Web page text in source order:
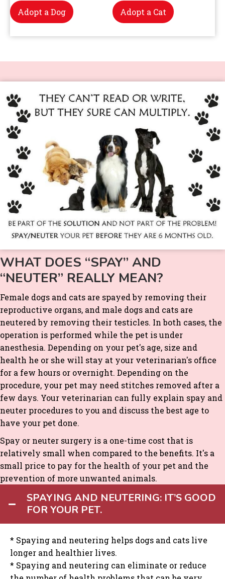
Adopt a Dog
Adopt a Cat
WHAT DOES “SPAY” AND
“NEUTER” REALLY MEAN?
Female dogs and cats are spayed by removing their
reproductive organs, and male dogs and cats are
neutered by removing their testicles. In both cases, the
operation is performed while the pet is under
anesthesia. Depending on your pet's age, size and
health he or she will stay at your veterinarian's office
for a few hours or overnight. Depending on the
procedure, your pet may need stitches removed after a
few days. Your veterinarian can fully explain spay and
neuter procedures to you and discuss the best age to
have your pet done.
Spay or neuter surgery is a one-time cost that is
relatively small when compared to the benefits. It's a
small price to pay for the health of your pet and the
prevention of more unwanted animals.
SPAYING AND NEUTERING: IT’S GOOD
FOR YOUR PET.
* Spaying and neutering helps dogs and cats live
longer and healthier lives.
* Spaying and neutering can eliminate or reduce